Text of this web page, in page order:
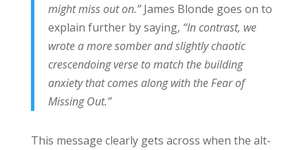
might miss out on.”James Blonde goes on to
explain further by saying, “In contrast, we
wrote a more somber and slightly chaotic
crescendoing verse to match the building
anxiety that comes along with the Fear of
Missing Out.”
This message clearly gets across when the alt-